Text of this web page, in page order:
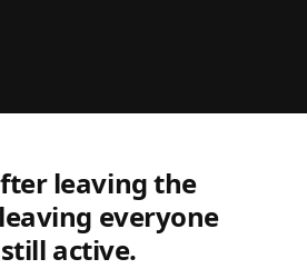
leaving the
everyone
active.